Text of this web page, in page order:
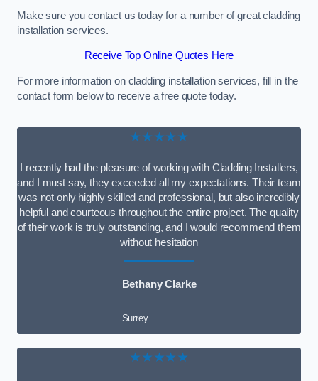
Make sure you contact us today for a number of great cladding
installation services.
Receive Top Online Quotes Here
For more information on cladding installation services, fill in the
contact form below to receive a free quote today.
★★★★★
I recently had the pleasure of working with Cladding Installers,
and I must say, they exceeded all my expectations. Their team
was not only highly skilled and professional, but also incredibly
helpful and courteous throughout the entire project. The quality
of their work is truly outstanding, and I would recommend them
without hesitation
Bethany Clarke
Surrey
★★★★★